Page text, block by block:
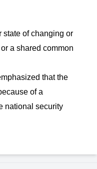
state of changing or
a shared common
that the
of a
national security